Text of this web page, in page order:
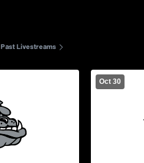
Livestreams
Oct 30